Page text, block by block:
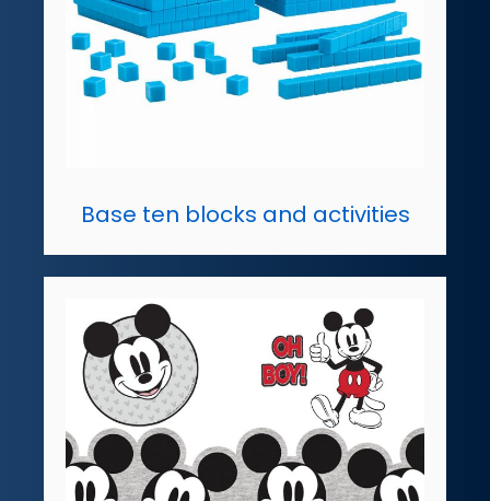
Base ten blocks and activities